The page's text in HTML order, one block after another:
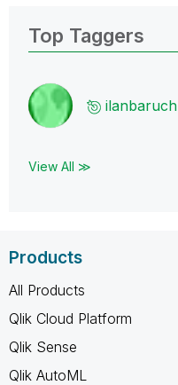
Top Taggers
ilanbaruch
View All ≫
Products
All Products
Qlik Cloud Platform
Qlik Sense
Qlik AutoML